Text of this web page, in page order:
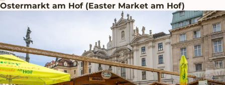
Ostermarkt am Hof (Easter Market am Hof)